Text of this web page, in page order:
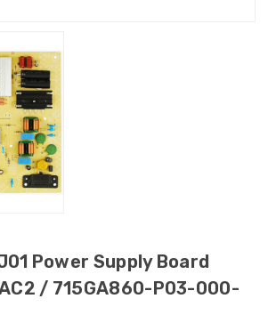
Power Supply Board
/ 715GA860-P03-000-